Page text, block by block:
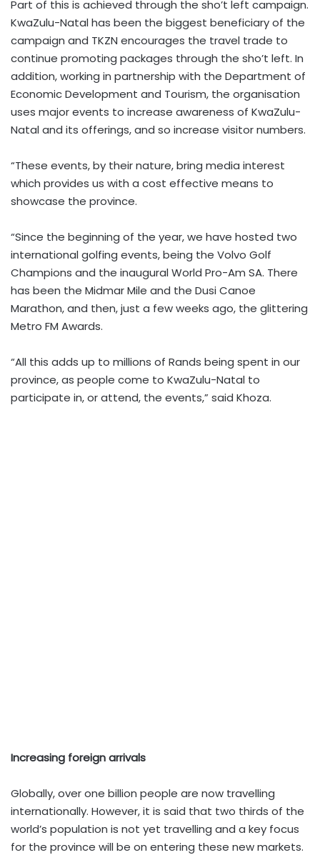
Part of this is achieved through the sho’t left campaign.
KwaZulu-Natal has been the biggest beneficiary of the
campaign and TKZN encourages the travel trade to
continue promoting packages through the sho’t left. In
addition, working in partnership with the Department of
Economic Development and Tourism, the organisation
uses major events to increase awareness of KwaZulu-
Natal and its offerings, and so increase visitor numbers.
“These events, by their nature, bring media interest
which provides us with a cost effective means to
showcase the province.
“Since the beginning of the year, we have hosted two
international golfing events, being the Volvo Golf
Champions and the inaugural World Pro-Am SA. There
has been the Midmar Mile and the Dusi Canoe
Marathon, and then, just a few weeks ago, the glittering
Metro FM Awards.
“All this adds up to millions of Rands being spent in our
province, as people come to KwaZulu-Natal to
participate in, or attend, the events,” said Khoza.
Increasing foreign arrivals
Globally, over one billion people are now travelling
internationally. However, it is said that two thirds of the
world’s population is not yet travelling and a key focus
for the province will be on entering these new markets.